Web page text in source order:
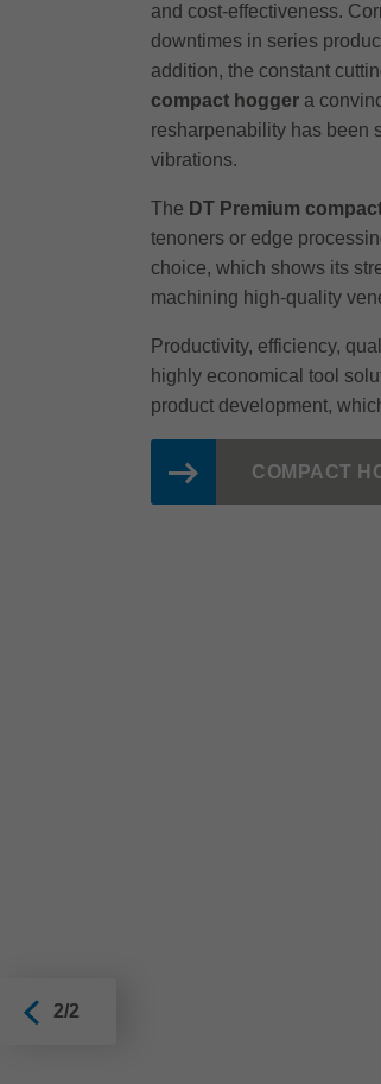
and cost-effectiveness.
downtimes in series
addition, the constant
compact hogger a
resharpenability has been
vibrations.
The DT Premium
tenoners or edge
choice, which shows its
machining high-quality
Productivity, efficiency,
highly economical tool
product development,
COMPACT
2/2